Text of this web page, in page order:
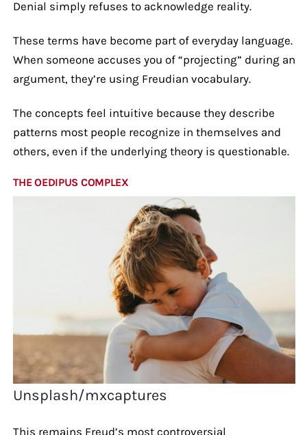
Denial simply refuses to acknowledge reality.
These terms have become part of everyday language.
When someone accuses you of “projecting” during an
argument, they’re using Freudian vocabulary.
The concepts feel intuitive because they describe
patterns most people recognize in themselves and
others, even if the underlying theory is questionable.
THE OEDIPUS COMPLEX
Unsplash/mxcaptures
This remains Freud’s most controversial